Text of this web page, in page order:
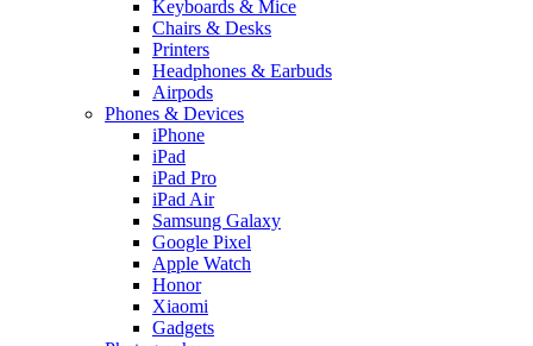
Keyboards & Mice
Chairs & Desks
Printers
Headphones & Earbuds
Airpods
Phones & Devices
iPhone
iPad
iPad Pro
iPad Air
Samsung Galaxy
Google Pixel
Apple Watch
Honor
Xiaomi
Gadgets